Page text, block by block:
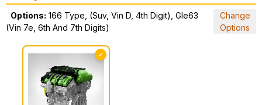
Options: 166 Type, (Suv, Vin D, 4th Digit), Gle63
(Vin 7e, 6th And 7th Digits)
Change
Options
✓